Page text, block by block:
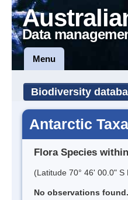
Data
Menu
Biodiversity
Antarctic Taxa
Flora Species
(Latitude 70° 46' 00.0"
No observations found.